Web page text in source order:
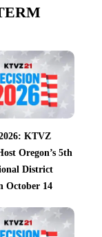
KTVZ
Oregon’s 5th
District
October 14